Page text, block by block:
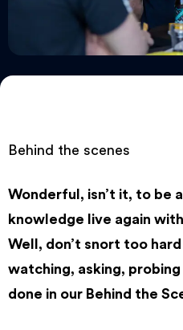
Behind the scenes
Wonderful, isn’t it, to be
knowledge live again
Well, don’t snort too
watching, asking,
done in our Behind the